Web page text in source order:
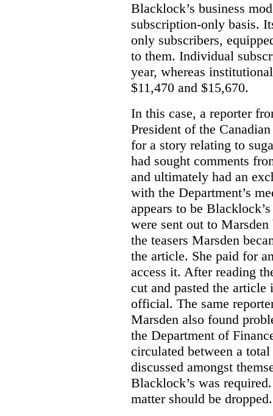
Blacklock’s business
subscription-only basis.
only subscribers,
to them. Individual
year, whereas
$11,470 and $15,670.
In this case, a reporter
President of the
for a story relating to
had sought comments
and ultimately had an
with the Department’s
appears to be
were sent out to
the teasers Marsden
the article. She paid for
access it. After reading
cut and pasted the
official. The same
Marsden also found
the Department of
circulated between a
discussed amongst
Blacklock’s was
matter should be dropped.